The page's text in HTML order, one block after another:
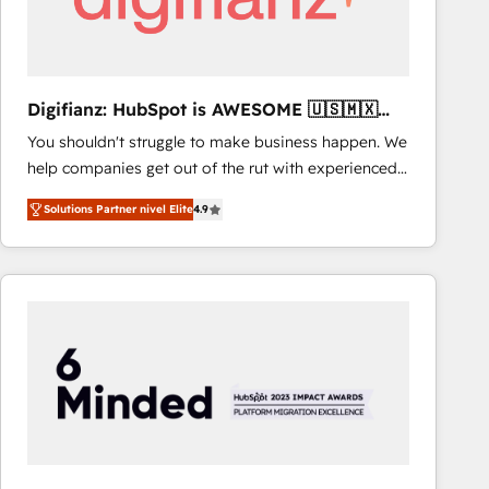
Digifianz: HubSpot is AWESOME 🇺🇸🇲🇽
🇪🇸🇦🇷🇦🇪
You shouldn't struggle to make business happen. We
help companies get out of the rut with experienced,
process-oriented teams implementing HubSpot
Marketing, Sales, Service, CMS and Operations Hub,
so selling and actually engaging with your customers
feels easy and pain-free. We are a top ranked
Reviews and 4.9/5 rating in Clutch Reviews. Digifianz
helps the following industries: logistics & 3PL, home
improvement & construction, branding and
Solutions Partner nivel Elite4.9